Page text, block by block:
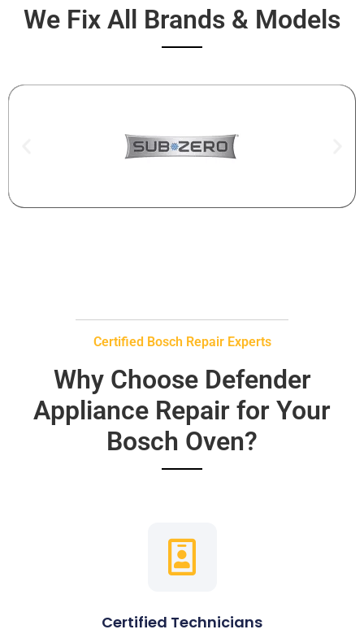
We Fix All Brands & Models
Certified Bosch Repair Experts
Why Choose Defender
Appliance Repair for Your
Bosch Oven?
Certified Technicians